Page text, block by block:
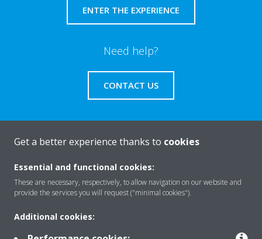
ENTER THE EXPERIENCE
Need help?
CONTACT US
Solutions
Get a better experience thanks to cookies
Essential and functional cookies:
These are necessary, respectively, to allow navigation on our website and
provide the services you will request ("minimal cookies").
Additional cookies: